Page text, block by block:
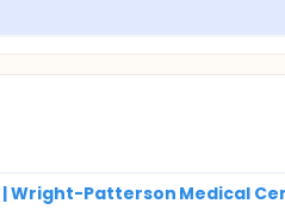
Wright-Patterson Medical